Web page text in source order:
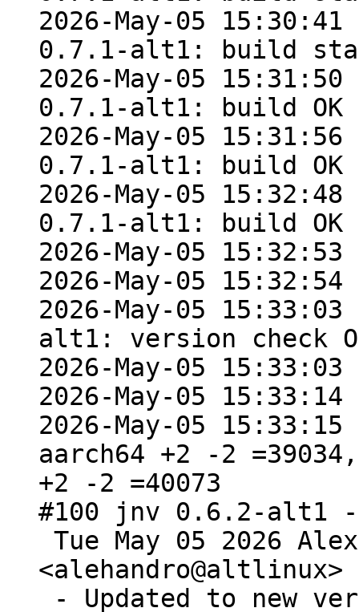
2026-May-05
0.7.1-alt1: build
2026-May-05
0.7.1-alt1: build OK
2026-May-05
0.7.1-alt1: build OK
2026-May-05
0.7.1-alt1: build OK
2026-May-05
2026-May-05
2026-May-05
alt1: version check
2026-May-05
2026-May-05
2026-May-05
aarch64 +2 -2
+2 -2 =40073
#100 jnv 0.6.2-alt1